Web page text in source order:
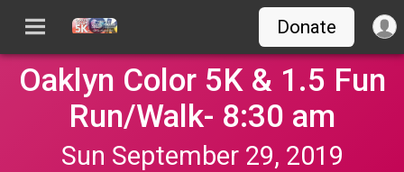
Donate
Oaklyn Color 5K & 1.5 Fun
Run/Walk- 8:30 am
Sun September 29, 2019